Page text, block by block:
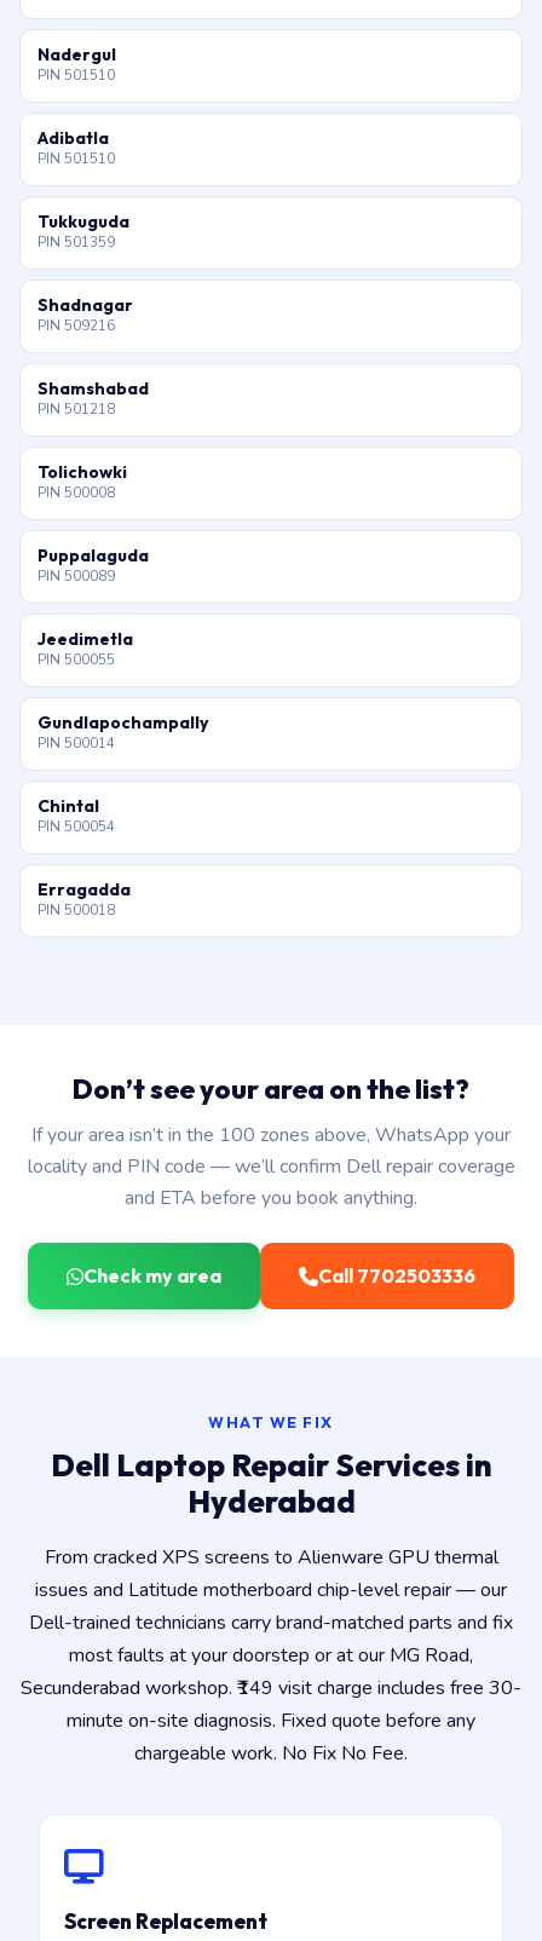
Nadergul
PIN 501510
Adibatla
PIN 501510
Tukkuguda
PIN 501359
Shadnagar
PIN 509216
Shamshabad
PIN 501218
Tolichowki
PIN 500008
Puppalaguda
PIN 500089
Jeedimetla
PIN 500055
Gundlapochampally
PIN 500014
Chintal
PIN 500054
Erragadda
PIN 500018
Don’t see your area on the list?
If your area isn’t in the 100 zones above, WhatsApp your
locality and PIN code — we’ll confirm Dell repair coverage
and ETA before you book anything.
Check my area Call 7702503336
WHAT WE FIX
Dell Laptop Repair Services in
Hyderabad
From cracked XPS screens to Alienware GPU thermal
issues and Latitude motherboard chip-level repair — our
Dell-trained technicians carry brand-matched parts and fix
most faults at your doorstep or at our MG Road,
Secunderabad workshop. ₹149 visit charge includes free 30-
minute on-site diagnosis. Fixed quote before any
chargeable work. No Fix No Fee.
Screen Replacement